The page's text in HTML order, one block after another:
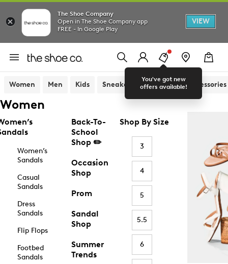
The Shoe Company
Open in The Shoe Company app
FREE - In Google Play
VIEW
You've got new
offers available!
Women Men Kids Sneakers Sandals Accessories
Women
Women’s
Sandals
Casual
Sandals
Dress
Sandals
Flip Flops
Footbed
Sandals
Back-To-
School
Shop ✏️
Occasion
Shop
Prom
Sandal
Shop
Summer
Trends
Shop By Size
3
4
5
5.5
6